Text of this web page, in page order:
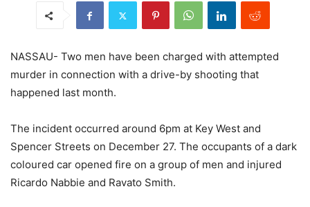
NASSAU- Two men have been charged with attempted
murder in connection with a drive-by shooting that
happened last month.
The incident occurred around 6pm at Key West and
Spencer Streets on December 27. The occupants of a dark
coloured car opened fire on a group of men and injured
Ricardo Nabbie and Ravato Smith.